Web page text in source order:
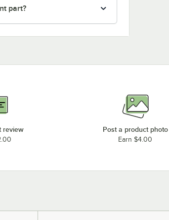
part?
review Post a product photo
Earn $4.00